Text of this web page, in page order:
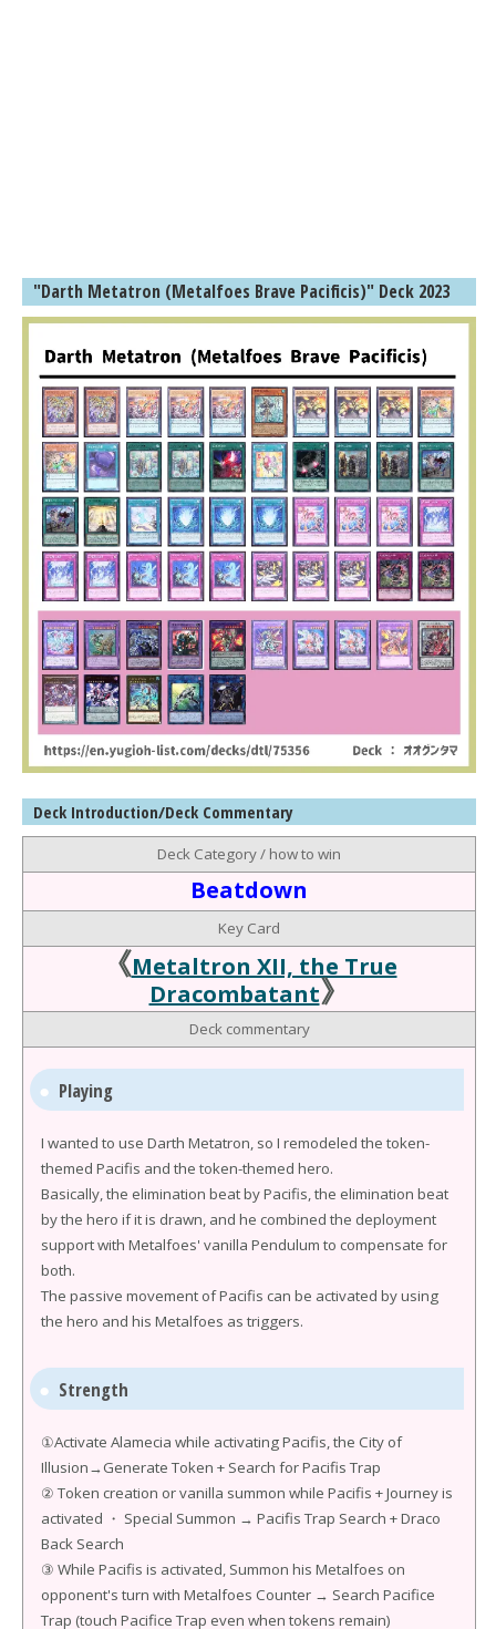
"Darth Metatron (Metalfoes Brave Pacificis)" Deck 2023
Deck Introduction/Deck Commentary
Deck Category / how to win
Beatdown
Key Card
《Metaltron XII, the True
Dracombatant》
Deck commentary
Playing
I wanted to use Darth Metatron, so I remodeled the token-
themed Pacifis and the token-themed hero.
Basically, the elimination beat by Pacifis, the elimination beat
by the hero if it is drawn, and he combined the deployment
support with Metalfoes' vanilla Pendulum to compensate for
both.
The passive movement of Pacifis can be activated by using
the hero and his Metalfoes as triggers.
Strength
①Activate Alamecia while activating Pacifis, the City of
Illusion→Generate Token + Search for Pacifis Trap
② Token creation or vanilla summon while Pacifis + Journey is
activated ・ Special Summon → Pacifis Trap Search + Draco
Back Search
③ While Pacifis is activated, Summon his Metalfoes on
opponent's turn with Metalfoes Counter → Search Pacifice
Trap (touch Pacifice Trap even when tokens remain)